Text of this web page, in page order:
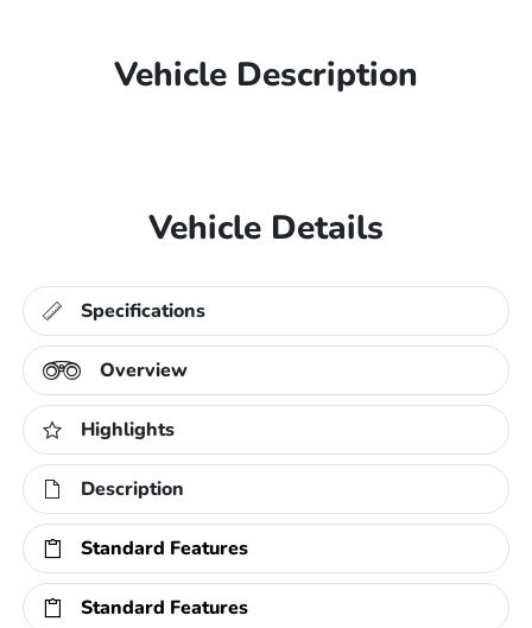
Vehicle Description
Vehicle Details
Specifications
Overview
Highlights
Description
Standard Features
Standard Features